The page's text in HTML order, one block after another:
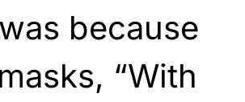
because
“With